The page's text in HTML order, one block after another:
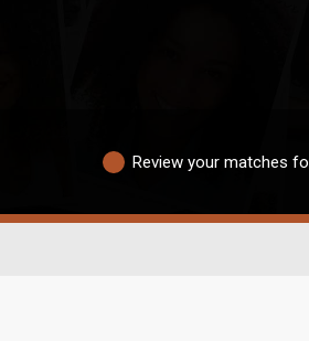
Review your matches